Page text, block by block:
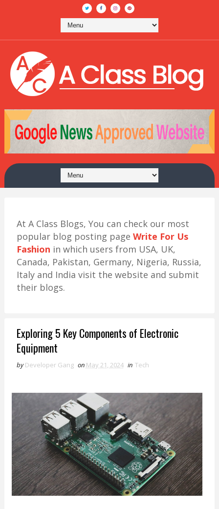
At A Class Blogs, You can check our most
popular blog posting page Write For Us
Fashion in which users from USA, UK,
Canada, Pakistan, Germany, Nigeria, Russia,
Italy and India visit the website and submit
their blogs.
Exploring 5 Key Components of Electronic
Equipment
by Developer Gang on May 21, 2024 in Tech